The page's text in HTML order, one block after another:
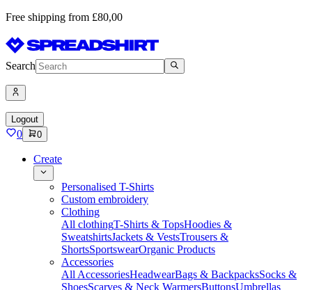
Free shipping from £80,00
Search
Logout
0 0
Create
Personalised T-Shirts
Custom embroidery
Clothing
All clothingT-Shirts & TopsHoodies &
SweatshirtsJackets & VestsTrousers &
ShortsSportswearOrganic Products
Accessories
All AccessoriesHeadwearBags & BackpacksSocks &
ShoesScarves & Neck WarmersButtonsUmbrellas